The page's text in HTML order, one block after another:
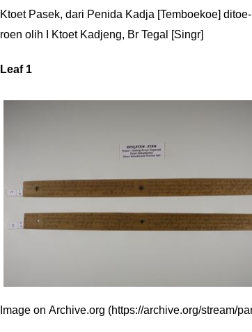
Ktoet Pasek, dari Penida Kadja [Temboekoe] ditoe-
roen olih I Ktoet Kadjeng, Br Tegal [Singr]
Leaf 1
Image on Archive.org